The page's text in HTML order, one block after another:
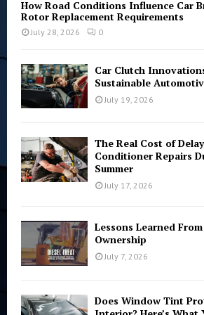
How Road Conditions Influence Car
Rotor Replacement Requirements
July 28, 2026 0
Car Clutch
Sustainable
July 19, 2026
The Real Cost of
Conditioner Repairs
Summer
July 17, 2026
Lessons Learned
Ownership
July 7, 2026
Does Window Tint